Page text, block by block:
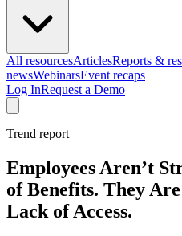
All resourcesArticlesReports &
newsWebinarsEvent recaps
Log InRequest a Demo
Trend report
Employees Aren’t
of Benefits. They
Lack of Access.